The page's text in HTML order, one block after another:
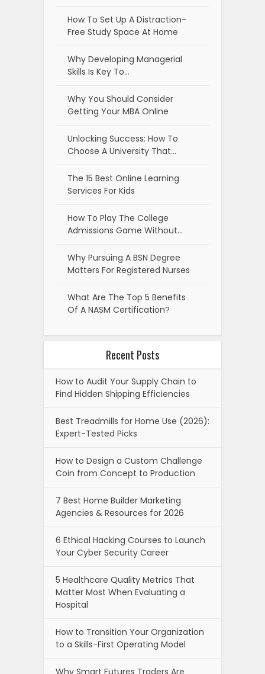
How To Set Up A Distraction-
Free Study Space At Home
Why Developing Managerial
Skills Is Key To…
Why You Should Consider
Getting Your MBA Online
Unlocking Success: How To
Choose A University That…
The 15 Best Online Learning
Services For Kids
How To Play The College
Admissions Game Without…
Why Pursuing A BSN Degree
Matters For Registered Nurses
What Are The Top 5 Benefits
Of A NASM Certification?
Recent Posts
How to Audit Your Supply Chain to
Find Hidden Shipping Efficiencies
Best Treadmills for Home Use (2026):
Expert-Tested Picks
How to Design a Custom Challenge
Coin from Concept to Production
7 Best Home Builder Marketing
Agencies & Resources for 2026
6 Ethical Hacking Courses to Launch
Your Cyber Security Career
5 Healthcare Quality Metrics That
Matter Most When Evaluating a
Hospital
How to Transition Your Organization
to a Skills-First Operating Model